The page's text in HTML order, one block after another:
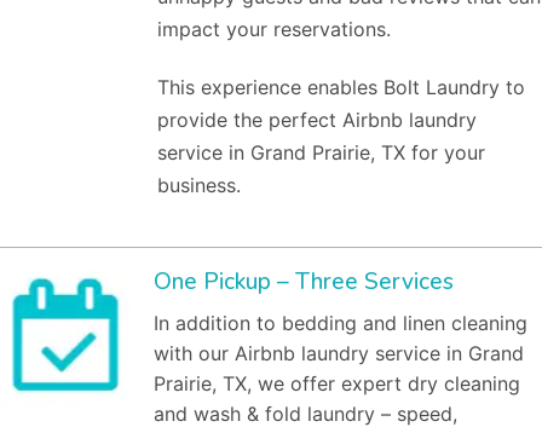
impact your reservations.
This experience enables Bolt Laundry to
provide the perfect Airbnb laundry
service in Grand Prairie, TX for your
business.
One Pickup – Three Services
In addition to bedding and linen cleaning
with our Airbnb laundry service in Grand
Prairie, TX, we offer expert dry cleaning
and wash & fold laundry – speed,